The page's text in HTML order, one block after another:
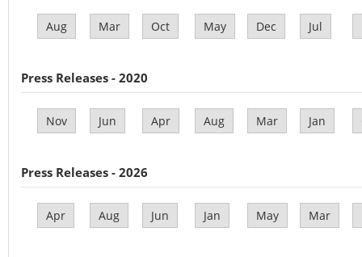
Aug Mar Oct May Dec Jul
Press Releases - 2020
Nov Jun Apr Aug Mar Jan
Press Releases - 2026
Apr Aug Jun Jan May Mar